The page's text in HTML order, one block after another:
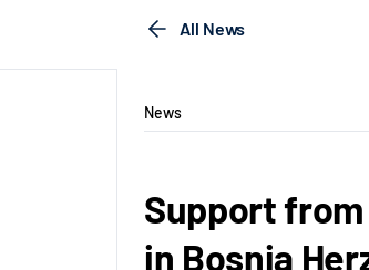
All News
News
Support
in Bosnia